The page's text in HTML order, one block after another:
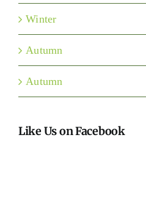
Winter
Autumn
Autumn
Like Us on Facebook